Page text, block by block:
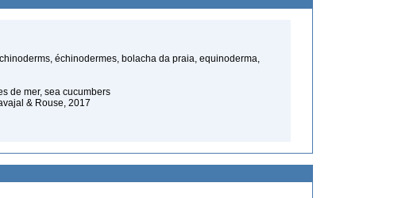
échinodermes, bolacha da praia, equinoderma,
de mer, sea cucumbers
& Rouse, 2017